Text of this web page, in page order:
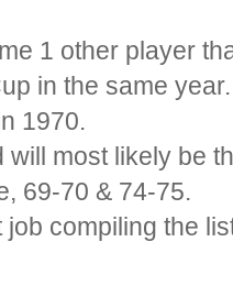
1 other player
in the same year.
1970.
will most likely be
69-70 & 74-75.
job compiling the